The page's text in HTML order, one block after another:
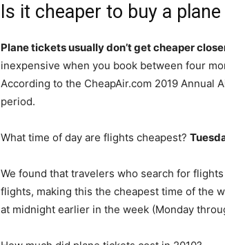
Is it cheaper to buy a
Plane tickets usually don’t get cheaper
inexpensive when you book between four
According to the CheapAir.com 2019 Annual
period.
What time of day are flights cheapest?
We found that travelers who search for
flights, making this the cheapest time of the
at midnight earlier in the week (Monday